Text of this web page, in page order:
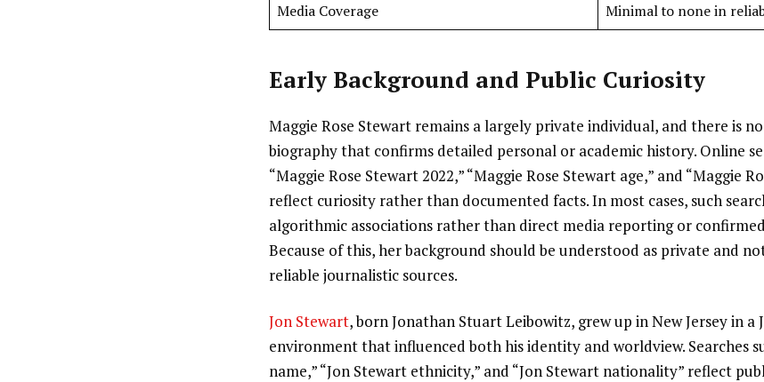
Media Coverage
Minimal to none in
Early Background and Public Curiosity
Maggie Rose Stewart remains a largely private individual, and there is
biography that confirms detailed personal or academic history. Online
“Maggie Rose Stewart 2022,” “Maggie Rose Stewart age,” and “Maggie
reflect curiosity rather than documented facts. In most cases, such
algorithmic associations rather than direct media reporting or
Because of this, her background should be understood as private and
reliable journalistic sources.
Jon Stewart, born Jonathan Stuart Leibowitz, grew up in New Jersey in a
environment that influenced both his identity and worldview. Searches
name,” “Jon Stewart ethnicity,” and “Jon Stewart nationality” reflect